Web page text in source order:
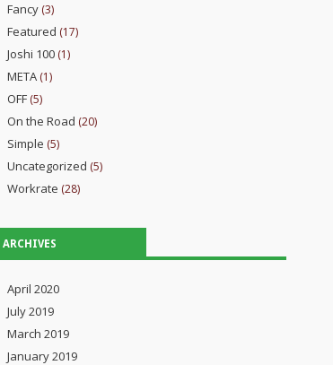
Fancy(3)
Featured (17)
Joshi 100(1)
META(1)
OFF(5)
On the Road (20)
Simple (5)
Uncategorized (5)
Workrate (28)
ARCHIVES
April 2020
July 2019
March 2019
January 2019